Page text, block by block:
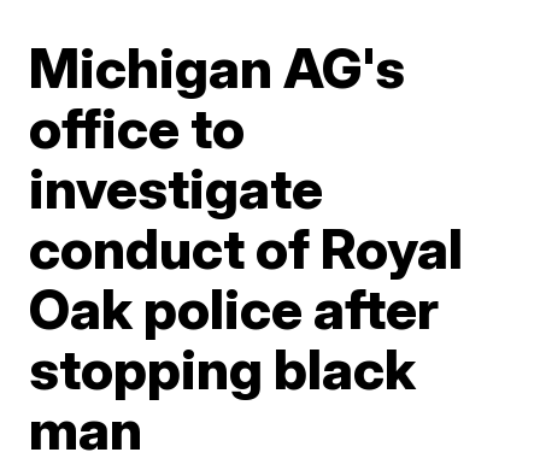
Michigan AG's
office to
investigate
conduct of Royal
Oak police after
stopping black
man